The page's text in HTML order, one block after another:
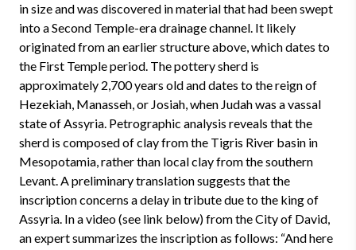
in size and was discovered in material that had been swept
into a Second Temple-era drainage channel. It likely
originated from an earlier structure above, which dates to
the First Temple period. The pottery sherd is
approximately 2,700 years old and dates to the reign of
Hezekiah, Manasseh, or Josiah, when Judah was a vassal
state of Assyria. Petrographic analysis reveals that the
sherd is composed of clay from the Tigris River basin in
Mesopotamia, rather than local clay from the southern
Levant. A preliminary translation suggests that the
inscription concerns a delay in tribute due to the king of
Assyria. In a video (see link below) from the City of David,
an expert summarizes the inscription as follows: “And here